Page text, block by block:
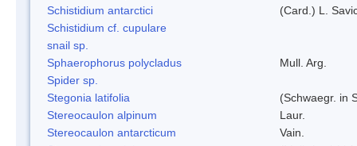
Schistidium antarctici
(Card.) L.
Schistidium cf. cupulare
snail sp.
Sphaerophorus polycladus
Mull. Arg.
Spider sp.
Stegonia latifolia
(Schwaegr. in
Stereocaulon alpinum
Laur.
Stereocaulon antarcticum
Vain.